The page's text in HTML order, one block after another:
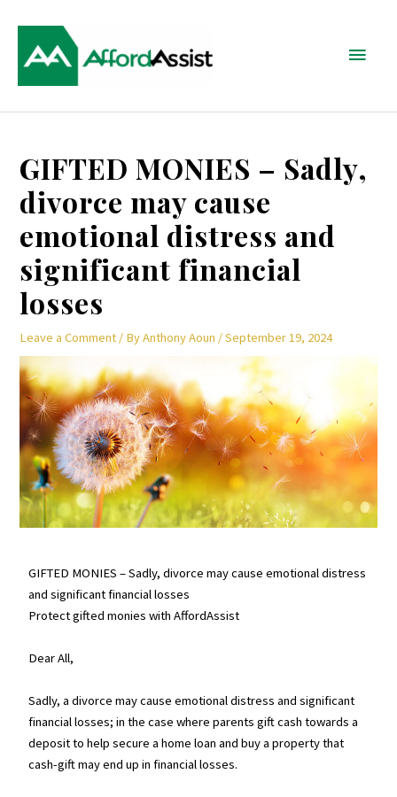
content
GIFTED MONIES – Sadly,
divorce may cause
emotional distress and
significant financial
losses
Leave a Comment / ByAnthony Aoun /September 19, 2024
GIFTED MONIES – Sadly, divorce may cause emotional distress
and significant financial losses
Protect gifted monies with AffordAssist
Dear All,
Sadly, a divorce may cause emotional distress and significant
financial losses; in the case where parents gift cash towards a
deposit to help secure a home loan and buy a property that
cash-gift may end up in financial losses.
navigation